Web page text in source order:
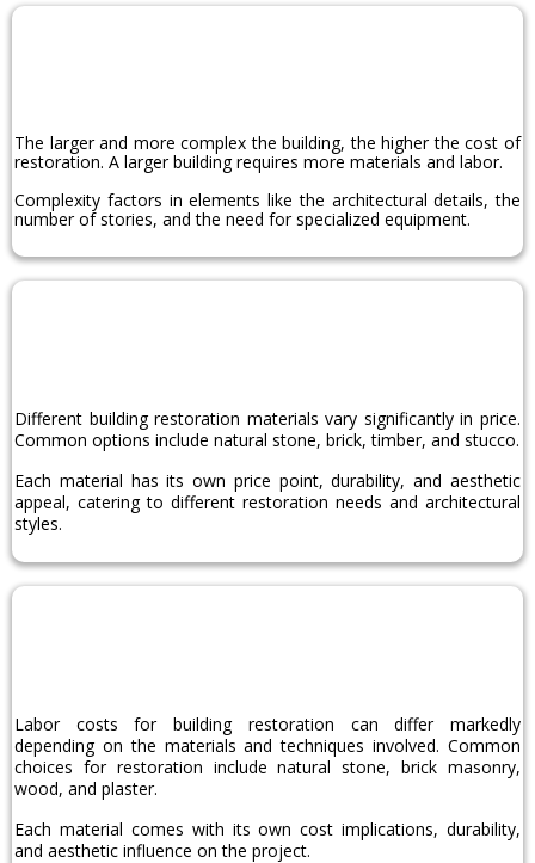
The larger and more complex the building, the higher the cost of
restoration. A larger building requires more materials and labor.
Complexity factors in elements like the architectural details, the
number of stories, and the need for specialized equipment.
Different building restoration materials vary significantly in price.
Common options include natural stone, brick, timber, and stucco.
Each material has its own price point, durability, and aesthetic
appeal, catering to different restoration needs and architectural
styles.
Labor costs for building restoration can differ markedly
depending on the materials and techniques involved. Common
choices for restoration include natural stone, brick masonry,
wood, and plaster.
Each material comes with its own cost implications, durability,
and aesthetic influence on the project.